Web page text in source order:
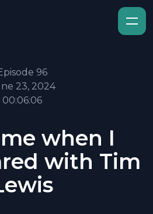
96
23, 2024
00:06:06
when I
with Tim